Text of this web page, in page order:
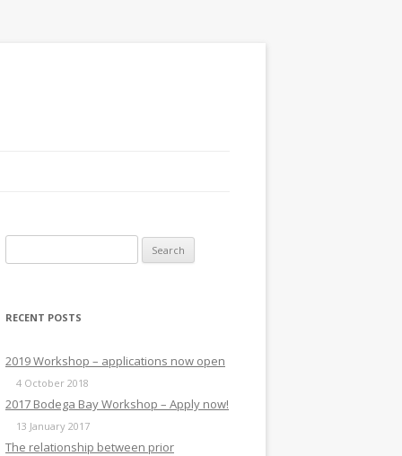
for:
RECENT POSTS
2019 Workshop – applications now open
4 October 2018
2017 Bodega Bay Workshop – Apply now!
13 January 2017
The relationship between prior